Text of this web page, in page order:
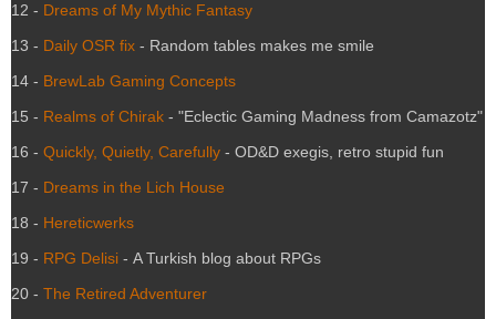
12 - Dreams of My Mythic Fantasy
13 - Daily OSR fix - Random tables makes me smile
14 - BrewLab Gaming Concepts
15 - Realms of Chirak - "Eclectic Gaming Madness from Camazotz"
16 - Quickly, Quietly, Carefully - OD&D exegis, retro stupid fun
17 - Dreams in the Lich House
18 - Hereticwerks
19 - RPG Delisi - A Turkish blog about RPGs
20 - The Retired Adventurer